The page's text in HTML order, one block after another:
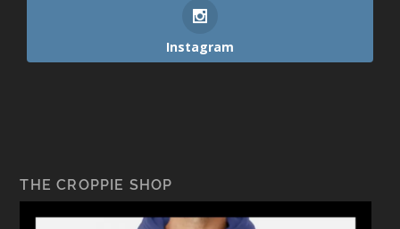
Instagram
THE CROPPIE SHOP